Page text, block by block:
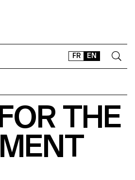
FR EN
CONTACT
SHOP
TYPEFACES
OFFLINE-ONLINE
InstagramFacebook
THE